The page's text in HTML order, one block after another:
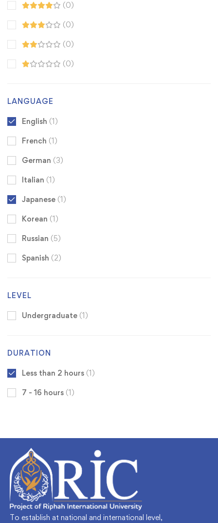
(0)
(0)
(0)
(0)
LANGUAGE
English (1)
French (1)
German (3)
Italian (1)
Japanese (1)
Korean (1)
Russian (5)
Spanish (2)
LEVEL
Undergraduate (1)
DURATION
Less than 2 hours (1)
7 - 16 hours (1)
To establish at national and international level,